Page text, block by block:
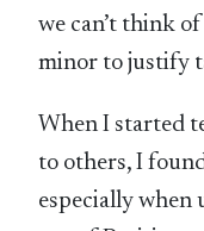
we can’t think
minor to justify
When I started
to others, I
especially when